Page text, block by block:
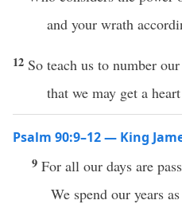
and your wrath
12 So teach us to number
that we may get a
Psalm 90:9–12 — King
9 For all our days are
We spend our years